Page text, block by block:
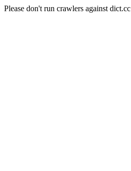
Please don't run crawlers against